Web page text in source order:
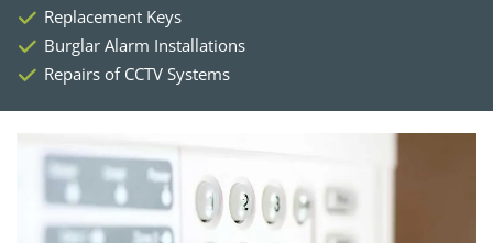
Replacement Keys
Burglar Alarm Installations
Repairs of CCTV Systems